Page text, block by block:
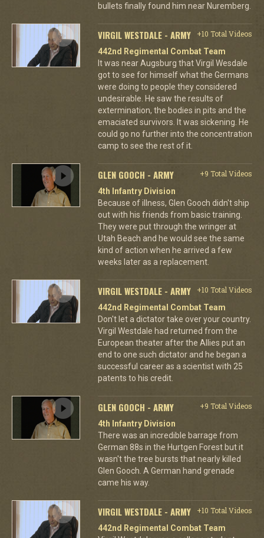
bullets finally found him near Nuremberg.
VIRGIL WESTDALE - ARMY
+10 Total Videos
442nd Regimental Combat Team
It was near Augsburg that Virgil Wesdale
got to see for himself what the Germans
were doing to people they considered
undesirable. He saw the results of
extermination, the bodies in pits and the
emaciated survivors. It was sickening. He
could go no further into the concentration
camp to see the rest of it.
GLEN GOOCH - ARMY
+9 Total Videos
4th Infantry Division
Because of illness, Glen Gooch didn't ship
out with his friends from basic training.
They were put through the wringer at
Utah Beach and he would see the same
kind of action when he arrived a few
weeks later as a replacement.
VIRGIL WESTDALE - ARMY
+10 Total Videos
442nd Regimental Combat Team
Don't let a dictator take over your country.
Virgil Westdale had returned from the
European theater after the Allies put an
end to one such dictator and he began a
successful career as a scientist with 25
patents to his credit.
GLEN GOOCH - ARMY
+9 Total Videos
4th Infantry Division
There was an incredible barrage from
German 88s in the Hurtgen Forest but it
wasn't the tree bursts that nearly killed
Glen Gooch. A German hand grenade
came his way.
VIRGIL WESTDALE - ARMY
+10 Total Videos
442nd Regimental Combat Team